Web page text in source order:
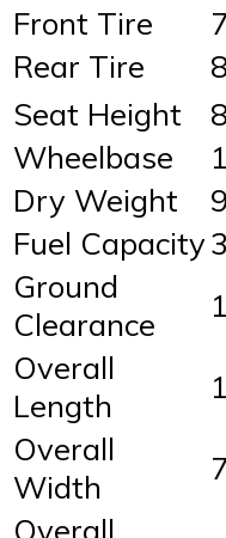
Front Tire
Rear Tire
Seat Height
Wheelbase
Dry Weight
Fuel Capacity
Ground
Clearance
Overall
Length
Overall
Width
Overall